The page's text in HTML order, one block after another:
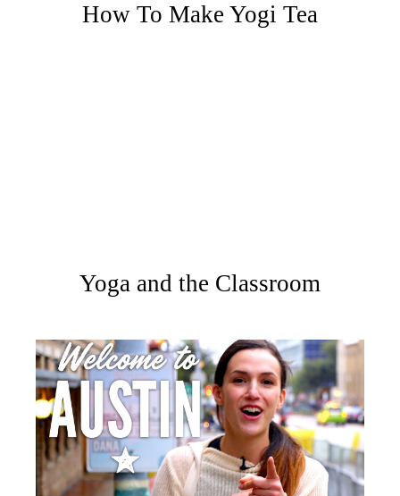
How To Make Yogi Tea
Yoga and the Classroom